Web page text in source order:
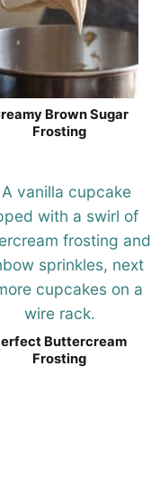
Brown Sugar
Frosting
Buttercream
Frosting